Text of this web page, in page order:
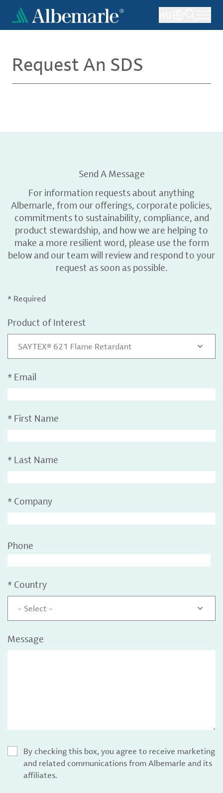
main
Request An SDS
Send A Message
For information requests about anything
Albemarle, from our offerings, corporate policies,
commitments to sustainability, compliance, and
product stewardship, and how we are helping to
make a more resilient word, please use the form
below and our team will review and respond to your
request as soon as possible.
* Required
Product of Interest
SAYTEX® 621 Flame Retardant
* Email
* First Name
* Last Name
* Company
Phone
* Country
- Select -
Message
By checking this box, you agree to receive marketing
and related communications from Albemarle and its
affiliates.